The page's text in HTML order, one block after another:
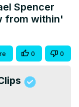
Spencer
from within'
0 0